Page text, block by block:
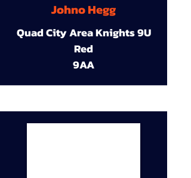
Johno Hegg
Quad City Area Knights 9U
Red
9AA